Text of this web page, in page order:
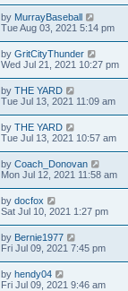
by MurrayBaseball
Tue Aug 03, 2021 5:14 pm
by GritCityThunder
Wed Jul 21, 2021 10:27 pm
by THE YARD
Tue Jul 13, 2021 11:09 am
by THE YARD
Tue Jul 13, 2021 10:57 am
by Coach_Donovan
Mon Jul 12, 2021 11:58 am
by docfox
Sat Jul 10, 2021 1:27 pm
by Bernie1977
Fri Jul 09, 2021 7:45 pm
by hendy04
Fri Jul 09, 2021 9:46 am